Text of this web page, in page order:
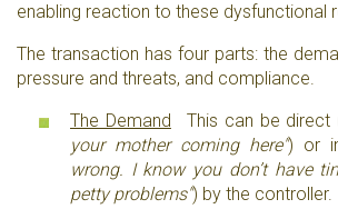
enabling reaction to these dysfunctional
The transaction has four parts: the
pressure and threats, and compliance.
The Demand This can be direct
your mother coming here") or
wrong. I know you don’t have
petty problems") by the controller.